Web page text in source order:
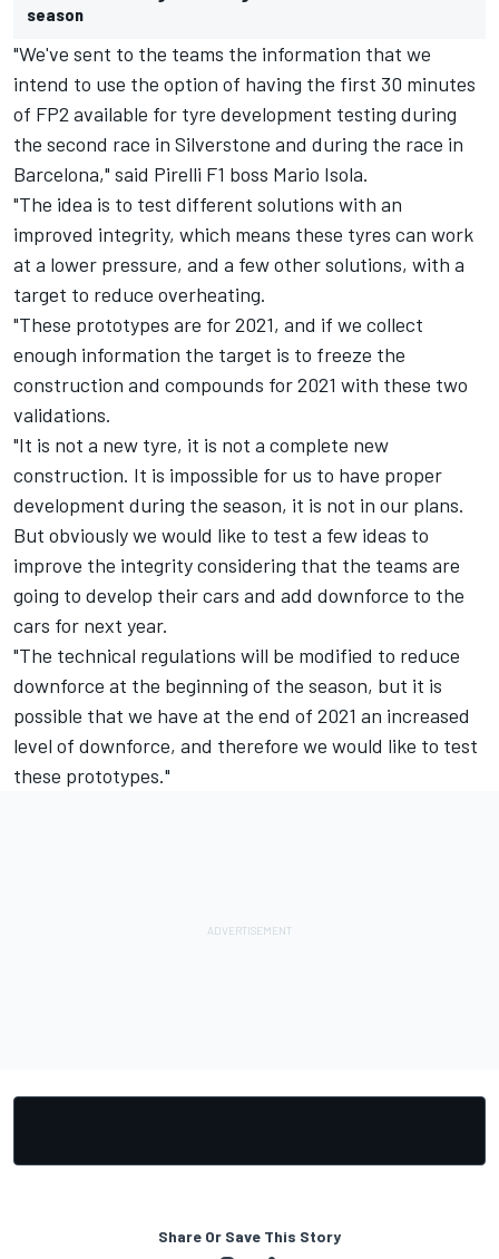
season
"We've sent to the teams the information that we
intend to use the option of having the first 30 minutes
of FP2 available for tyre development testing during
the second race in Silverstone and during the race in
Barcelona," said Pirelli F1 boss Mario Isola.
"The idea is to test different solutions with an
improved integrity, which means these tyres can work
at a lower pressure, and a few other solutions, with a
target to reduce overheating.
"These prototypes are for 2021, and if we collect
enough information the target is to freeze the
construction and compounds for 2021 with these two
validations.
"It is not a new tyre, it is not a complete new
construction. It is impossible for us to have proper
development during the season, it is not in our plans.
But obviously we would like to test a few ideas to
improve the integrity considering that the teams are
going to develop their cars and add downforce to the
cars for next year.
"The technical regulations will be modified to reduce
downforce at the beginning of the season, but it is
possible that we have at the end of 2021 an increased
level of downforce, and therefore we would like to test
these prototypes."
Share Or Save This Story